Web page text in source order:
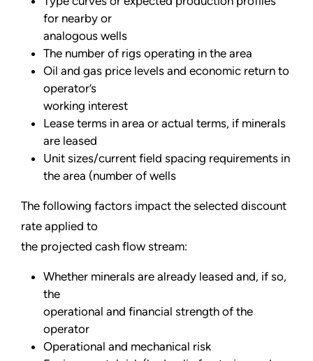
for nearby or
analogous wells
The number of rigs operating in the area
Oil and gas price levels and economic return to
operator’s
working interest
Lease terms in area or actual terms, if minerals
are leased
Unit sizes/current field spacing requirements in
the area (number of wells
The following factors impact the selected discount
rate applied to
the projected cash flow stream:
Whether minerals are already leased and, if so,
the
operational and financial strength of the
operator
Operational and mechanical risk